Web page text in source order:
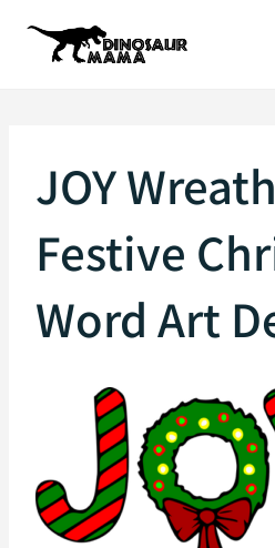
JOY
Festive
Word Art